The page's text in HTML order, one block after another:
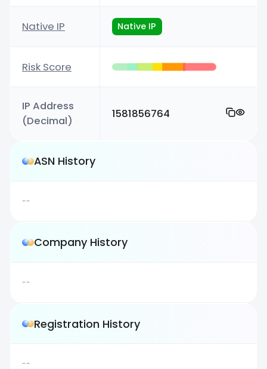
Native IP Native IP
Risk Score
IP Address
(Decimal)
1581856764
ASN History
--
Company History
--
Registration History
--